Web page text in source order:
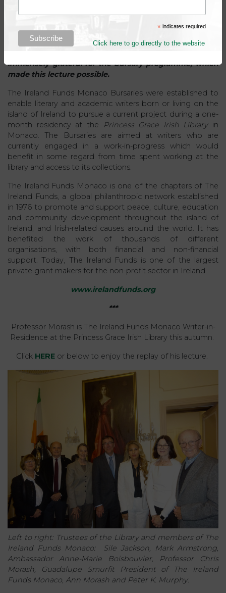
immensely grateful for the bursary programme, which
made this lecture possible.
The Ireland Funds Monaco Bursaries were established to
enable literary and academic writers born or living on the
island of Ireland to pursue a current project during a one-
month residency at the
Princess Grace Irish Libraryin
Monaco. The Bursaries are aimed at writers who are
currently engaged in a work-in-progress which would
benefit in some regard from time spent working at the
library and access to its collections.
The Ireland Funds Monaco is one of the chapters of The
Ireland Funds, a global philanthropic network established
in 1976 to promote and support peace, culture, education
and community development throughout the island of
Ireland, and Irish-related causes around the world. It has
benefited the work of thousands of different
organisations, with both financial and non-financial
support. Today, The Ireland Funds is one of the largest
private grant makers for the non-profit sector in Ireland.
www.irelandfunds.org
***
Professor Morash is The Ireland Funds Monaco Writer-in-
Residence at the Princess Grace Irish Library this autumn.
Click HERE or below to enjoy the replay of his lecture.
Left to right: Trustees of the Library and members of The
Ireland Funds Monaco: Sile Jackson, Mark Armstrong,
Ambassador Anne-Marie Boisbouvier, Professor Chris
Morash, Guadalupe Smurfit President of The Ireland
Funds Monaco, Ann Morash and Peter K. Murphy.
* indicates required
Click here to go directly to the website